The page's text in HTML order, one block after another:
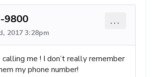
9800
2017 3:28pm
...
me ! I don’t really remember
my phone number!